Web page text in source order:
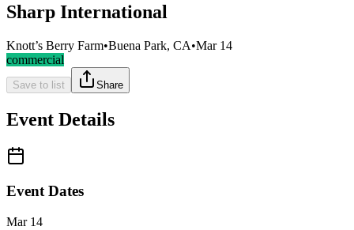
Sharp International
Knott’s Berry Farm•Buena Park, CA•Mar 14
commercial
Save to list Share
Event Details
Event Dates
Mar 14